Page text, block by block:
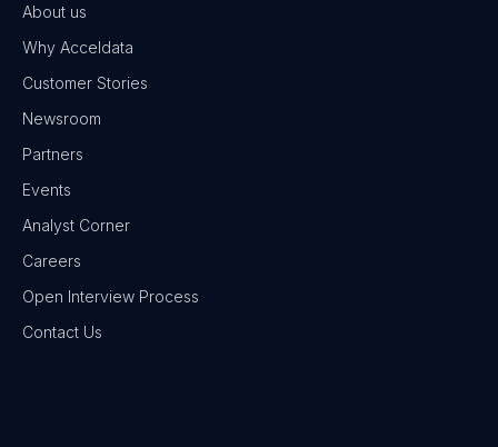
About us
Why Acceldata
Customer Stories
Newsroom
Partners
Events
Analyst Corner
Careers
Open Interview Process
Contact Us